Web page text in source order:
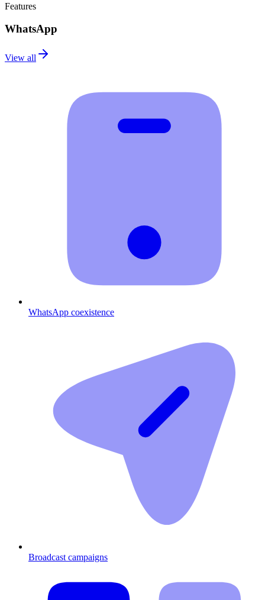
Features
WhatsApp
View all
WhatsApp coexistence
Broadcast campaigns